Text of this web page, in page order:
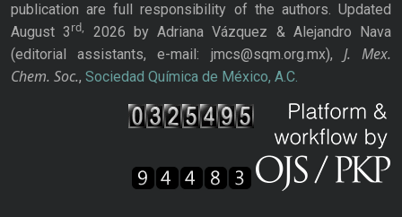
publication are full responsibility of the authors. Updated
August 3rd,
2026 by Adriana Vázquez & Alejandro Nava
(editorial assistants, e-mail: jmcs@sqm.org.mx), J. Mex.
Chem. Soc., Sociedad Química de México, A.C.